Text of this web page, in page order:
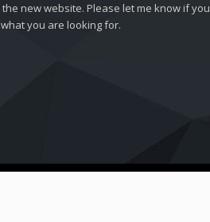
new website. Please let me know if you
you are looking for.